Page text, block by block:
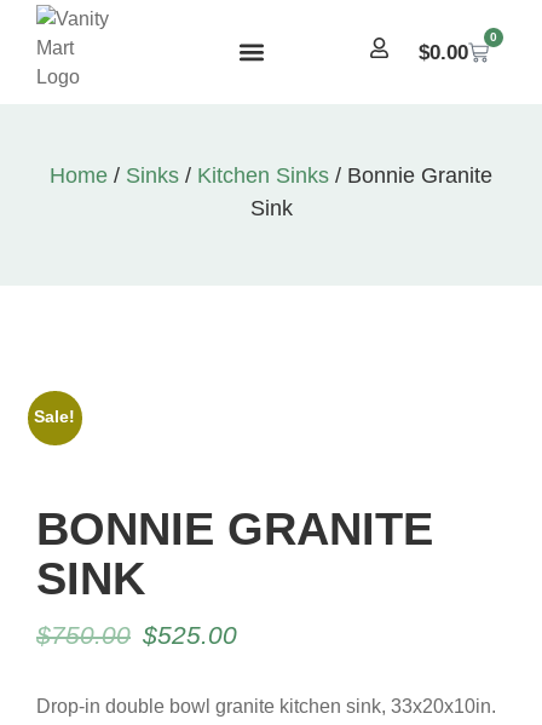
$0.00
0
Home / Sinks / Kitchen Sinks / Bonnie Granite
Sink
Sale!
BONNIE GRANITE
SINK
$750.00 $525.00
Drop-in double bowl granite kitchen sink, 33x20x10in.